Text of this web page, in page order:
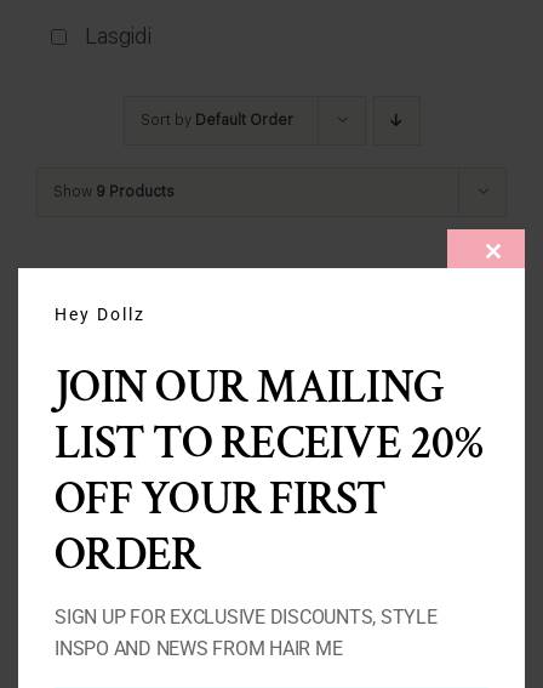
Lasgidi
Sort by Default Order
Show 9 Products
Hey Dollz
JOIN OUR MAILING
LIST TO RECEIVE 20%
OFF YOUR FIRST
ORDER
SIGN UP FOR EXCLUSIVE DISCOUNTS, STYLE
INSPO AND NEWS FROM HAIR ME